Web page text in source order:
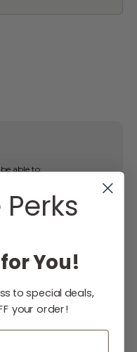
able to:
You!
to special deals,
your order!